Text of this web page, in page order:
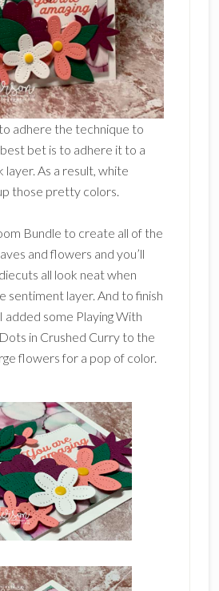
adhere the technique to
bet is to adhere it to a
As a result, white
those pretty colors.
Bundle to create all of the
and flowers and you’ll
all look neat when
sentiment layer. And to finish
added some Playing With
in Crushed Curry to the
flowers for a pop of color.